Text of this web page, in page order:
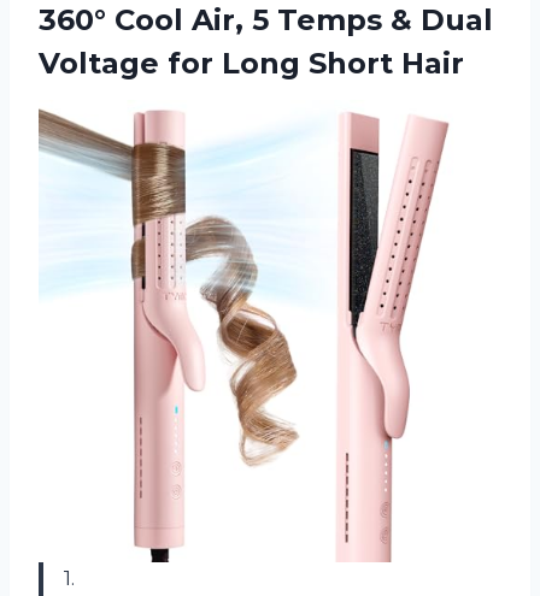
360° Cool Air, 5 Temps & Dual
Voltage for Long Short Hair
1.